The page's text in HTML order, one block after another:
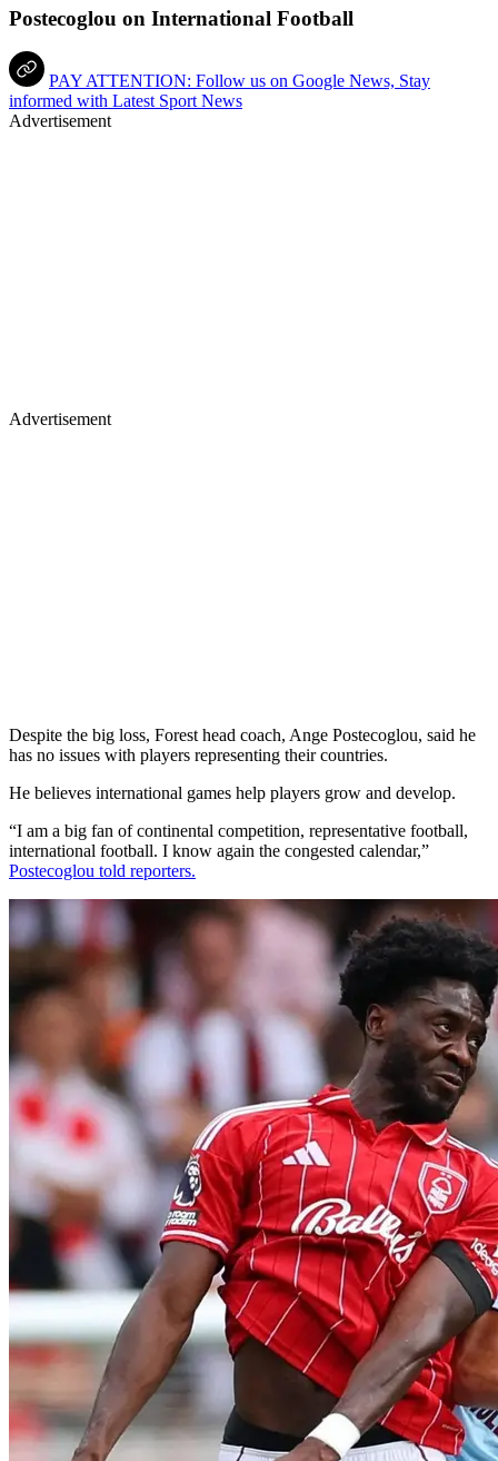
Postecoglou on International Football
PAY ATTENTION: Follow us on Google News, Stay
informed with Latest Sport News
Advertisement
Advertisement
Despite the big loss, Forest head coach, Ange Postecoglou, said he
has no issues with players representing their countries.
He believes international games help players grow and develop.
“I am a big fan of continental competition, representative football,
international football. I know again the congested calendar,”
Postecoglou told reporters.